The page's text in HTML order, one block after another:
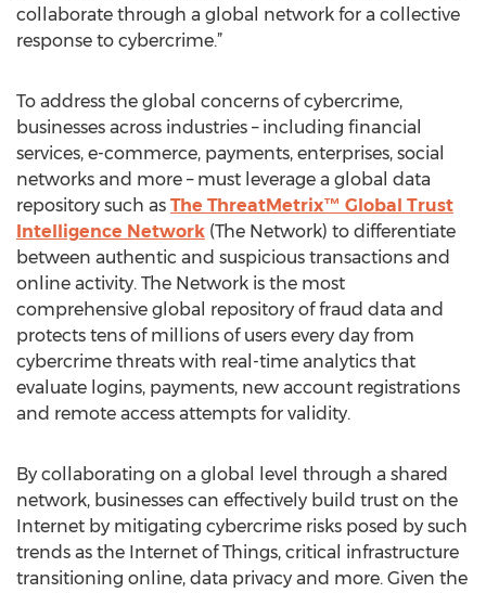
collaborate through a global network for a collective
response to cybercrime.”
To address the global concerns of cybercrime,
businesses across industries – including financial
services, e-commerce, payments, enterprises, social
networks and more – must leverage a global data
repository such as The ThreatMetrix™ Global Trust
Intelligence Network (The Network) to differentiate
between authentic and suspicious transactions and
online activity. The Network is the most
comprehensive global repository of fraud data and
protects tens of millions of users every day from
cybercrime threats with real-time analytics that
evaluate logins, payments, new account registrations
and remote access attempts for validity.
By collaborating on a global level through a shared
network, businesses can effectively build trust on the
Internet by mitigating cybercrime risks posed by such
trends as the Internet of Things, critical infrastructure
transitioning online, data privacy and more. Given the